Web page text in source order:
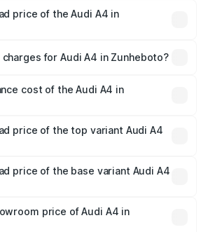
price of the Audi A4 in
On-road prices vary across cities
charges for Audi A4 in Zunheboto?
lakhs.
cost of the Audi A4 in
lakhs
price of the top variant Audi A4
Zunheboto.
price of the base variant Audi A4
Zunheboto.price of Audi A4 in